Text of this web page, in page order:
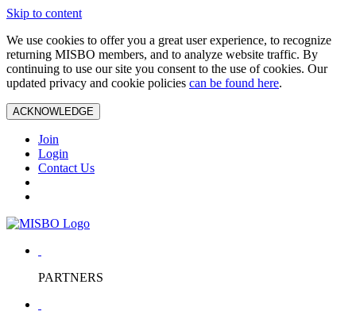
Skip to content
We use cookies to offer you a great user experience, to recognize
returning MISBO members, and to analyze website traffic. By
continuing to use our site you consent to the use of cookies. Our
updated privacy and cookie policies can be found here.
ACKNOWLEDGE
Join
Login
Contact Us
PARTNERS